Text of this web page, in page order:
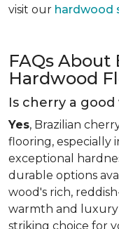
visit our hardwood
FAQs About
Hardwood
Is cherry a
Yes, Brazilian
flooring, especially
exceptional
durable options
wood's rich,
warmth and luxury
striking choice for